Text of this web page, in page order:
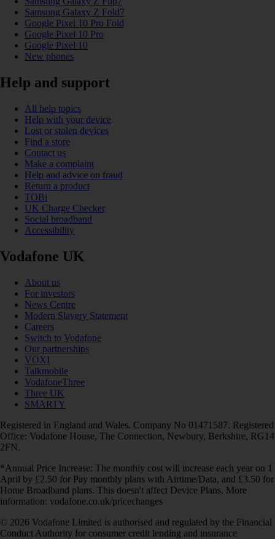
Samsung Galaxy Z Fold7
Google Pixel 10 Pro Fold
Google Pixel 10 Pro
Google Pixel 10
New phones
Help and support
All help topics
Help with your device
Lost or stolen devices
Find a store
Contact us
Make a complaint
Help and advice on fraud
Return a product
TOBi
UK Charge Checker
Social broadband
Accessibility
Vodafone UK
About us
For investors
News Centre
Modern Slavery Statement
Careers
Switch to Vodafone
Our partnerships
VOXI
Talkmobile
VodafoneThree
Three UK
SMARTY
Registered in England and Wales. Company No 01471587. Registered
Office: Vodafone House, The Connection, Newbury, Berkshire, RG14
2FN.
*Annual Price Increase: The monthly cost will increase each year on 1
April by £2.50 for Pay monthly plans with Airtime/Data, and £3.50 for
Home Broadband plans. This doesn't affect Device Plans. More
information: vodafone.co.uk/pricechanges
© 2026 Vodafone Limited is authorised and regulated by the Financial
Conduct Authority for consumer credit lending and insurance